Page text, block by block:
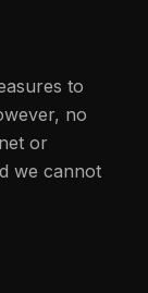
to
no
or
we cannot